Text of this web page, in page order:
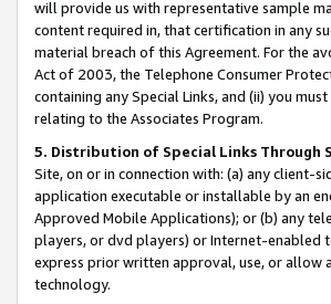
will provide us with representative sample
content required in, that certification in any
material breach of this Agreement. For the
Act of 2003, the Telephone Consumer
containing any Special Links, and (ii) you
relating to the Associates Program.
5. Distribution of Special Links Through
Site, on or in connection with: (a) any client-
application executable or installable by an
Approved Mobile Applications); or (b) any
players, or dvd players) or Internet-enabled
express prior written approval, use, or allow
technology.